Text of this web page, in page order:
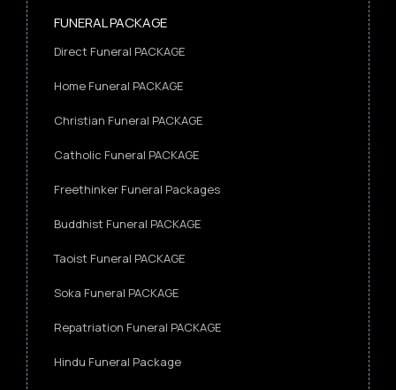
FUNERAL PACKAGE
Direct Funeral PACKAGE
Home Funeral PACKAGE
Christian Funeral PACKAGE
Catholic Funeral PACKAGE
Freethinker Funeral Packages
Buddhist Funeral PACKAGE
Taoist Funeral PACKAGE
Soka Funeral PACKAGE
Repatriation Funeral PACKAGE
Hindu Funeral Package